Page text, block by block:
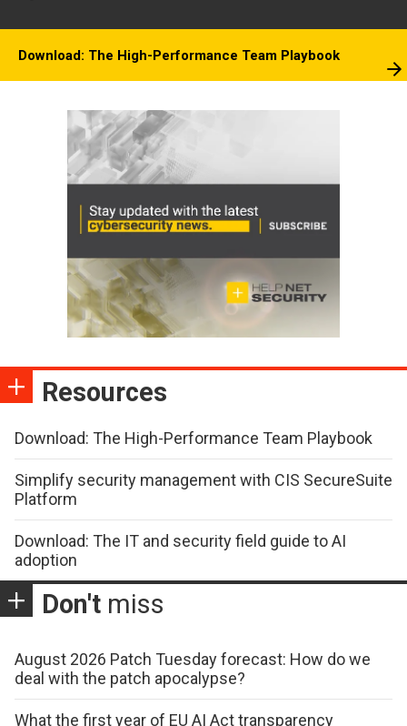
Download: The High-Performance Team Playbook
Resources
Download: The High-Performance Team Playbook
Simplify security management with CIS SecureSuite
Platform
Download: The IT and security field guide to AI
adoption
Don't miss
August 2026 Patch Tuesday forecast: How do we
deal with the patch apocalypse?
What the first year of EU AI Act transparency